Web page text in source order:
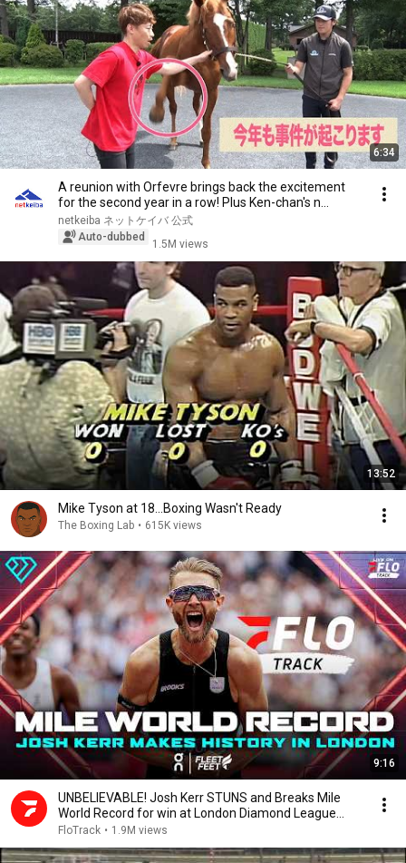
6:34
A reunion with Orfevre brings back the excitement
for the second year in a row! Plus Ken-chan's n...
netkeiba ネットケイバ 公式
Auto-dubbed
1.5M views
13:52
Mike Tyson at 18...Boxing Wasn't Ready
The Boxing Lab • 615K views
9:16
UNBELIEVABLE! Josh Kerr STUNS and Breaks Mile
World Record for win at London Diamond League
2026
FloTrack • 1.9M views